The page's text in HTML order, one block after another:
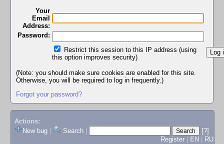
Your
Email
Address:
Password:
Restrict this session to this IP address (using
this option improves security)
(Note: you should make sure cookies are enabled for this site.
Otherwise, you will be required to log in frequently.)
Forgot your password?
Actions:
New bug
Search
[?]
Register
EN RU